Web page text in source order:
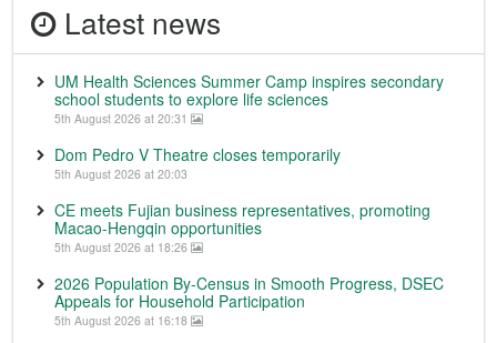
Latest news
UM Health Sciences Summer Camp inspires secondary
school students to explore life sciences
5th August 2026 at 20:31
Dom Pedro V Theatre closes temporarily
5th August 2026 at 20:03
CE meets Fujian business representatives, promoting
Macao-Hengqin opportunities
5th August 2026 at 18:26
2026 Population By-Census in Smooth Progress, DSEC
Appeals for Household Participation
5th August 2026 at 16:18